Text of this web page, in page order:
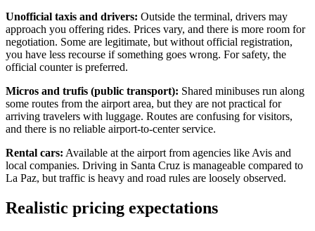
Unofficial taxis and drivers: Outside the terminal, drivers may
approach you offering rides. Prices vary, and there is more room for
negotiation. Some are legitimate, but without official registration,
you have less recourse if something goes wrong. For safety, the
official counter is preferred.
Micros and trufis (public transport): Shared minibuses run along
some routes from the airport area, but they are not practical for
arriving travelers with luggage. Routes are confusing for visitors,
and there is no reliable airport-to-center service.
Rental cars: Available at the airport from agencies like Avis and
local companies. Driving in Santa Cruz is manageable compared to
La Paz, but traffic is heavy and road rules are loosely observed.
Realistic pricing expectations